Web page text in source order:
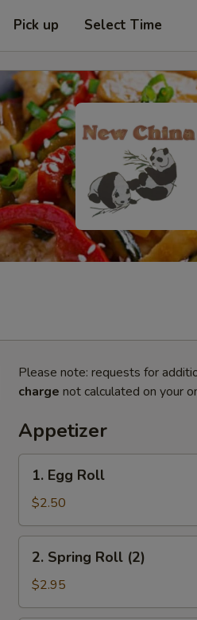
Pick up Select Time
Please note: requests for
charge not calculated on your
Appetizer
Egg
Roll
1. Egg Roll
$2.50
Spring
Roll
(2)
2. Spring Roll (2)
$2.95